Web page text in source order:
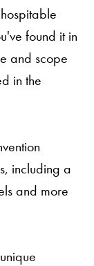
found it in
and scope
in the
including a
and more